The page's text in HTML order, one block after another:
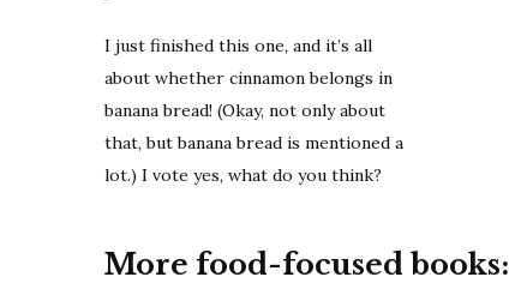
I just finished this one, and it’s all
about whether cinnamon belongs in
banana bread! (Okay, not only about
that, but banana bread is mentioned a
lot.) I vote yes, what do you think?
More food-focused books: